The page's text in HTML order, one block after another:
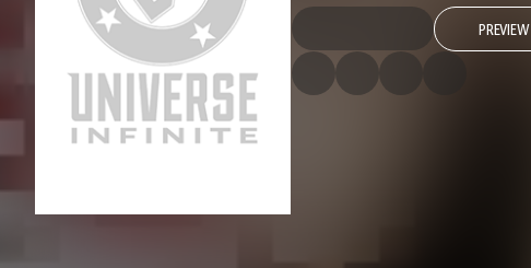
PREVIEW